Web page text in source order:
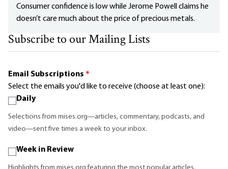
Consumer confidence is low while Jerome Powell claims he
doesn’t care much about the price of precious metals.
Subscribe to our Mailing Lists
Email Subscriptions *
Select the emails you'd like to receive (choose at least one):
Daily
Selections from mises.org—articles, commentary, podcasts, and
video—sent five times a week to your inbox.
Week in Review